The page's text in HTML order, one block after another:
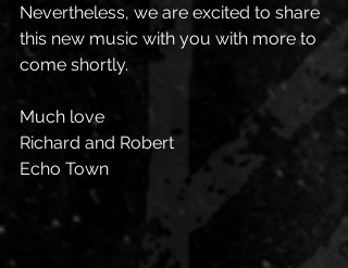
Nevertheless, we are excited to share
this new music with you with more to
come shortly.
Much love
Richard and Robert
Echo Town